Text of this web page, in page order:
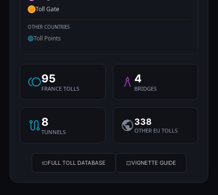
Toll Gate
OTHER COUNTRIES
Toll Points
95
FRANCE TOLLS
4
BRIDGES
8
TUNNELS
338
OTHER EU TOLLS
FULL TOLL DATABASE VIGNETTE GUIDE